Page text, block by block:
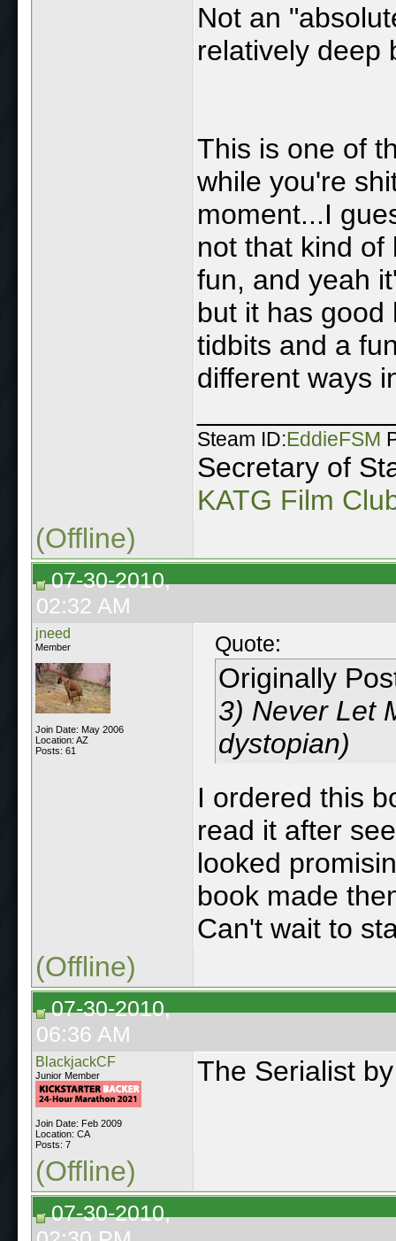
Not an
relatively deep
This is one of
while you're
moment...I
not that kind of
fun, and yeah
but it has good
tidbits and a
different ways
Steam ID:EddieFSM
Secretary of
KATG Film
(Offline)
07-30-2010,
02:32 AM
jneed
Member
Join Date: May 2006
Location: AZ
Posts: 61
Quote:
Originally
3) Never Let
dystopian)
I ordered this
read it after
looked
book made
Can't wait to
(Offline)
07-30-2010,
06:36 AM
BlackjackCF
Junior Member
Join Date: Feb 2009
Location: CA
Posts: 7
The Serialist
(Offline)
07-30-2010,